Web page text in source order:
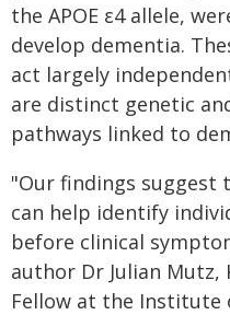
the APOE ε4 allele,
develop dementia.
act largely
are distinct genetic
pathways linked to
"Our findings suggest
can help identify
before clinical
author Dr Julian Mutz,
Fellow at the Institute